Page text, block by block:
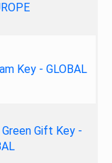
Key - GLOBAL
Gift Key -